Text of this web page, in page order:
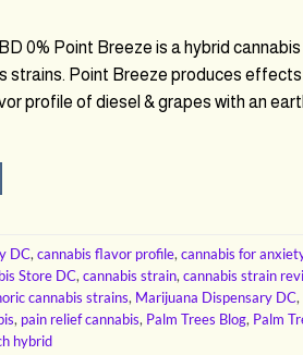
0% Point Breeze is a hybrid cannabis
strains. Point Breeze produces effects
profile of diesel & grapes with an
DC, cannabis flavor profile, cannabis for
Store DC, cannabis strain, cannabis strain
cannabis strains, Marijuana Dispensary DC,
, pain relief cannabis, Palm Trees Blog, Palm
hybrid